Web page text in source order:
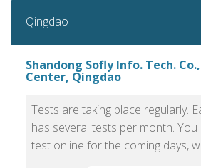
Qingdao
Shandong Sofly Info. Tech.
Center, Qingdao
Tests are taking place regularly.
has several tests per month.
test online for the coming days,